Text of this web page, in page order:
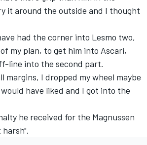
it around the outside and I thought
had the corner into Lesmo two,
my plan, to get him into Ascari,
line into the second part.
margins, I dropped my wheel maybe
have liked and I got into the
he received for the Magnussen